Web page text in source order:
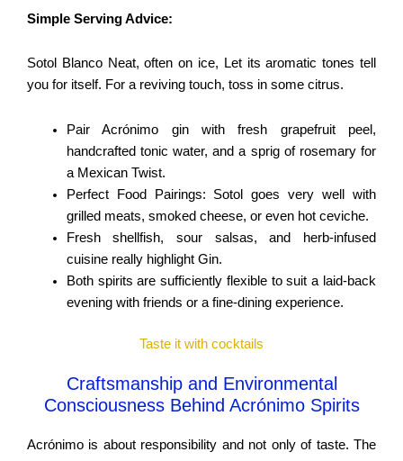
Simple Serving Advice:
Sotol Blanco Neat, often on ice, Let its aromatic tones tell
you for itself. For a reviving touch, toss in some citrus.
Pair Acrónimo gin with fresh grapefruit peel,
handcrafted tonic water, and a sprig of rosemary for
a Mexican Twist.
Perfect Food Pairings: Sotol goes very well with
grilled meats, smoked cheese, or even hot ceviche.
Fresh shellfish, sour salsas, and herb-infused
cuisine really highlight Gin.
Both spirits are sufficiently flexible to suit a laid-back
evening with friends or a fine-dining experience.
Taste it with cocktails
Craftsmanship and Environmental
Consciousness Behind Acrónimo Spirits
Acrónimo is about responsibility and not only of taste. The